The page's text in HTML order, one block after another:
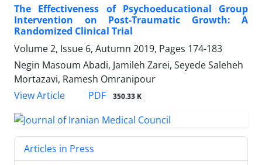
The Effectiveness of Psychoeducational Group
Intervention on Post-Traumatic Growth: A
Randomized Clinical Trial
Volume 2, Issue 6, Autumn 2019, Pages 174-183
Negin Masoum Abadi, Jamileh Zarei, Seyede Saleheh
Mortazavi, Ramesh Omranipour
View Article
PDF 350.33 K
Articles in Press